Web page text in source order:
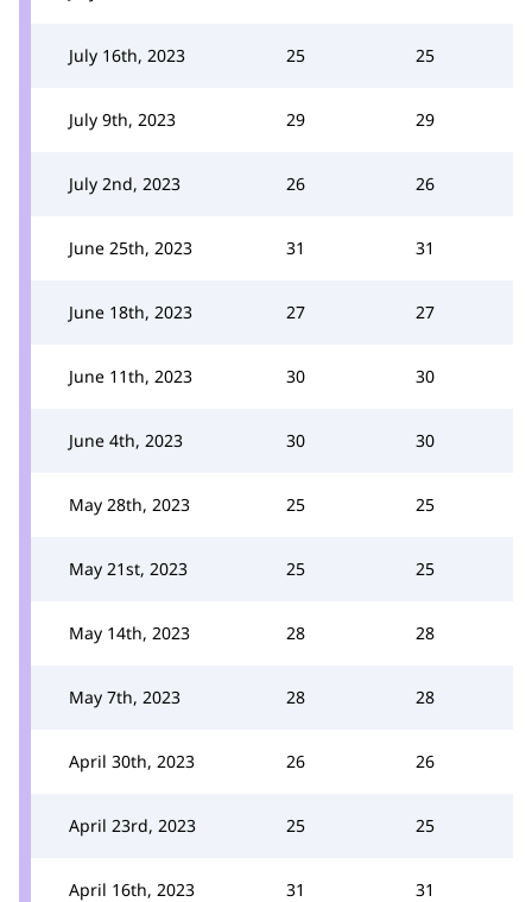
July 16th, 2023 25 25
July 9th, 2023 29 29
July 2nd, 2023 26 26
June 25th, 2023 31 31
June 18th, 2023 27 27
June 11th, 2023 30 30
June 4th, 2023 30 30
May 28th, 2023 25 25
May 21st, 2023 25 25
May 14th, 2023 28 28
May 7th, 2023 28 28
April 30th, 2023 26 26
April 23rd, 2023 25 25
April 16th, 2023 31 31